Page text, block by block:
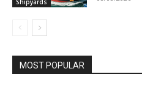
Shipyards
MOST POPULAR